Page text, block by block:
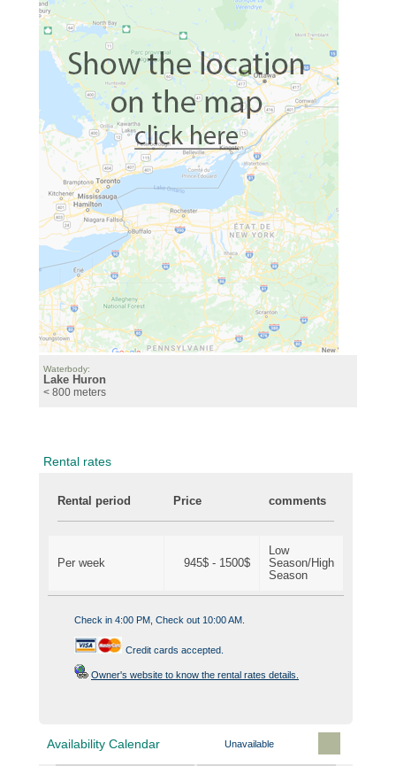
Waterbody:
Lake Huron
< 800 meters
Rental rates
Rental period Price comments
Per week 945$ - 1500$
Low
Season/High
Season
Check in 4:00 PM, Check out 10:00 AM.
Credit cards accepted.
Owner's website to know the rental rates details.
Availability Calendar Unavailable